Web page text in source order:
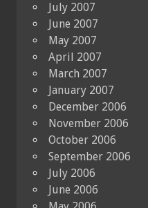
July 2007
June 2007
May 2007
April 2007
March 2007
January 2007
December 2006
November 2006
October 2006
September 2006
July 2006
June 2006